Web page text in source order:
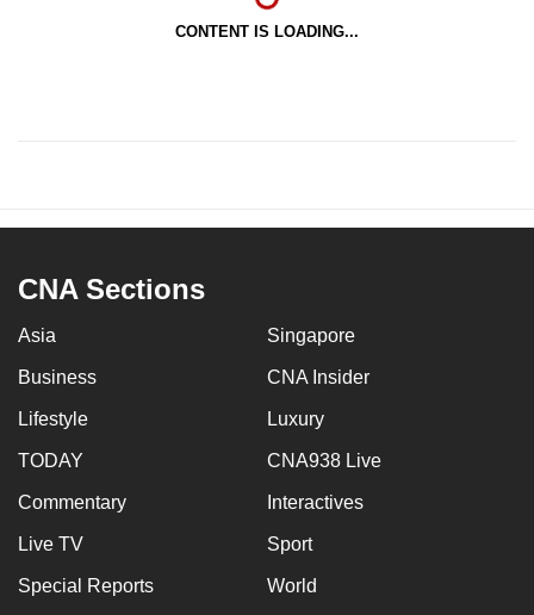
CONTENT IS LOADING...
CNA Sections
Asia Singapore
Business CNA Insider
Lifestyle Luxury
TODAY CNA938 Live
Commentary Interactives
Live TV Sport
Special Reports World